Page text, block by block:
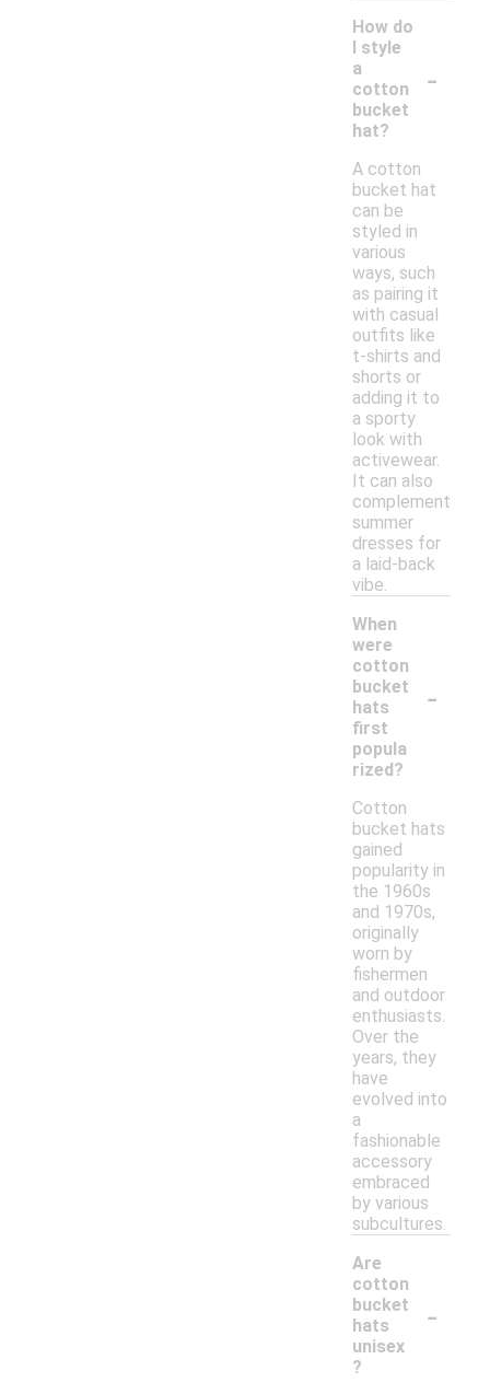
How do
I style
a
cotton
bucket
hat?
-
A cotton
bucket hat
can be
styled in
various
ways, such
as pairing it
with casual
outfits like
t-shirts and
shorts or
adding it to
a sporty
look with
activewear.
It can also
complement
summer
dresses for
a laid-back
vibe.
When
were
cotton
bucket
hats
first
popula
rized?
-
Cotton
bucket hats
gained
popularity in
the 1960s
and 1970s,
originally
worn by
fishermen
and outdoor
enthusiasts.
Over the
years, they
have
evolved into
a
fashionable
accessory
embraced
by various
subcultures.
Are
cotton
bucket
hats
unisex
?
-